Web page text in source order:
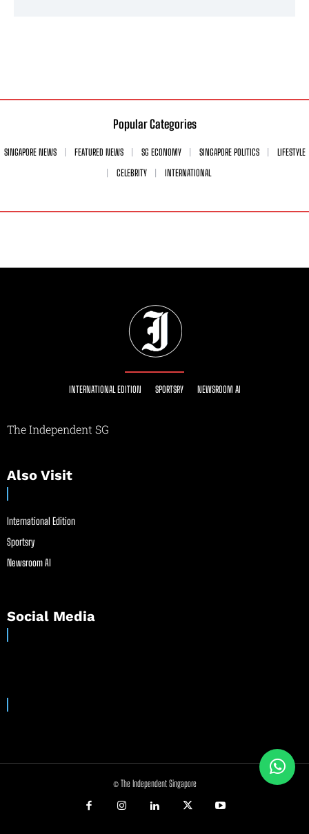
Popular Categories
SINGAPORE NEWS FEATURED NEWS SG ECONOMY SINGAPORE POLITICS
LIFESTYLE
CELEBRITY
INTERNATIONAL
INTERNATIONAL EDITION SPORTSRY NEWSROOM AI
The Independent SG
Also Visit
International Edition
Sportsry
Newsroom AI
Social Media
© The Independent Singapore